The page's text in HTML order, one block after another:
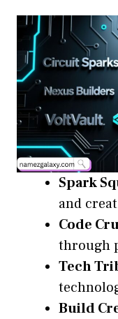
Spark
and
Code
through
Tech
Build